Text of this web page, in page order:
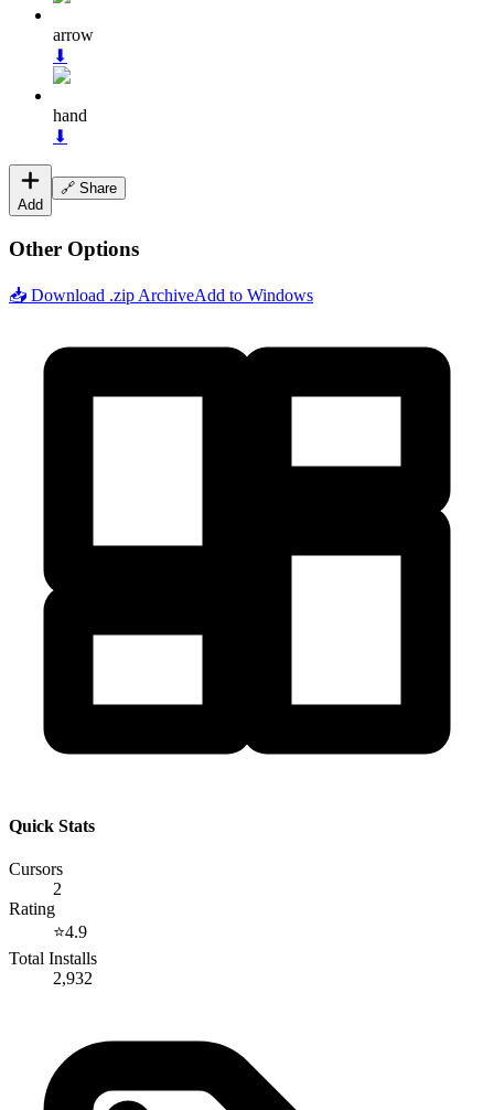
arrow
⬇
hand
⬇
Add
🔗 Share
Other Options
📥 Download .zip ArchiveAdd to Windows
Quick Stats
Cursors
2
Rating
⭐4.9
Total Installs
2,932